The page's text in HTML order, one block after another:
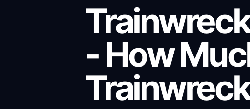
- How